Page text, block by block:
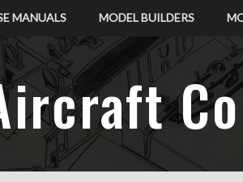
MANUALS MODEL BUILDERS